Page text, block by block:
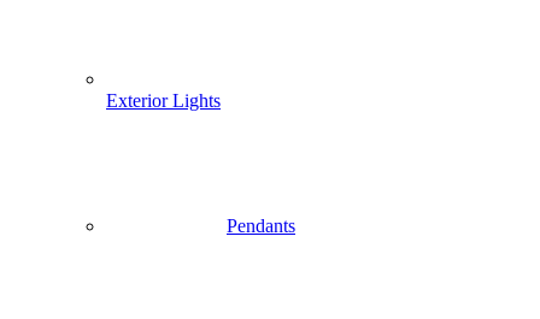
Exterior Lights
Pendants